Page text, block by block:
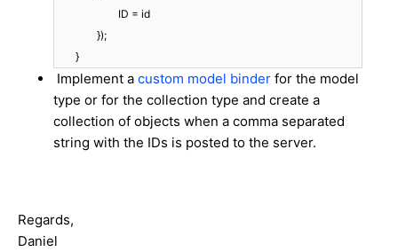
ID = id
});
}
Implement a custom model binder for the model
type or for the collection type and create a
collection of objects when a comma separated
string with the IDs is posted to the server.
Regards,
Daniel